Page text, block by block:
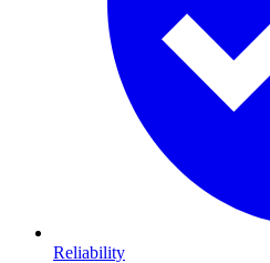
Reliability